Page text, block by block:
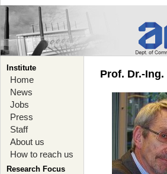
Institute
Home
News
Jobs
Press
Staff
About us
How to reach us
Research Focus
Prof. Dr.-